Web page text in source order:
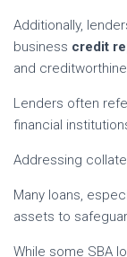
Additionally,
business credit
and
Lenders often
financial
Addressing
Many loans,
assets to
While some SBA